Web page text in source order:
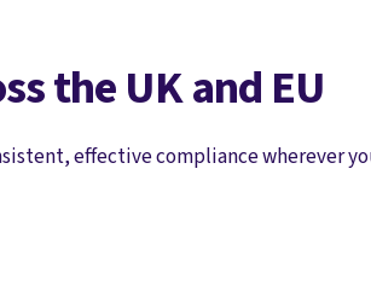
the UK and EU
effective compliance wherever